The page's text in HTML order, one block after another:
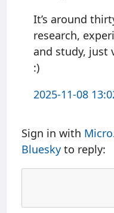
It’s around
research,
and study, just
:)
2025-11-08
Sign in with
Bluesky to reply: